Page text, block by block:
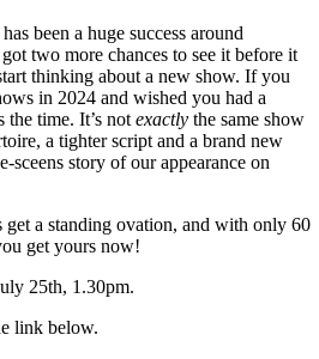
been a huge success around
two more chances to see it before it
thinking about a new show. If you
in 2024 and wished you had a
the time. It’s not exactly the same show
a tighter script and a brand new
sceens story of our appearance on
a standing ovation, and with only 60
get yours now!
25th, 1.30pm.
link below.